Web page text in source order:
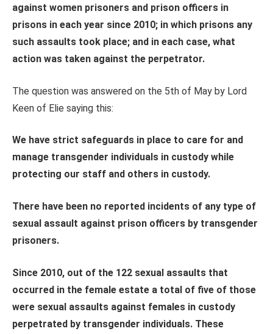
against women prisoners and prison officers in
prisons in each year since 2010; in which prisons any
such assaults took place; and in each case, what
action was taken against the perpetrator.
The question was answered on the 5th of May by Lord
Keen of Elie saying this:
We have strict safeguards in place to care for and
manage transgender individuals in custody while
protecting our staff and others in custody.
There have been no reported incidents of any type of
sexual assault against prison officers by transgender
prisoners.
Since 2010, out of the 122 sexual assaults that
occurred in the female estate a total of five of those
were sexual assaults against females in custody
perpetrated by transgender individuals. These